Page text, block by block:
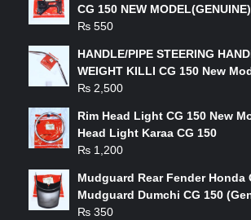
CG 150 NEW MODEL(GENUINE)
₨ 550
HANDLE/PIPE STEERING
WEIGHT KILLI CG 150 New
₨ 2,500
Rim Head Light CG 150 New
Head Light Karaa CG 150
₨ 1,200
Mudguard Rear Fender Honda
Mudguard Dumchi CG 150
₨ 350